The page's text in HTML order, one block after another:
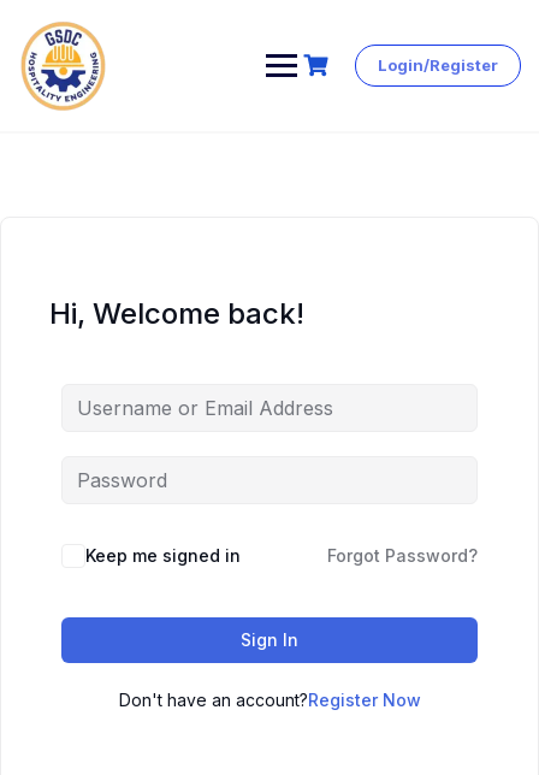
Skip
Login/Register
Hi, Welcome back!
Keep me signed in Forgot Password?
Sign In
Don't have an account?Register Now